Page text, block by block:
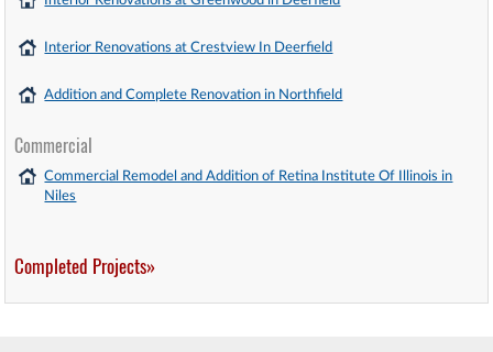
Interior Renovations at Crestview In Deerfield
Addition and Complete Renovation in Northfield
Commercial
Commercial Remodel and Addition of Retina Institute Of Illinois in
Niles
Completed Projects»